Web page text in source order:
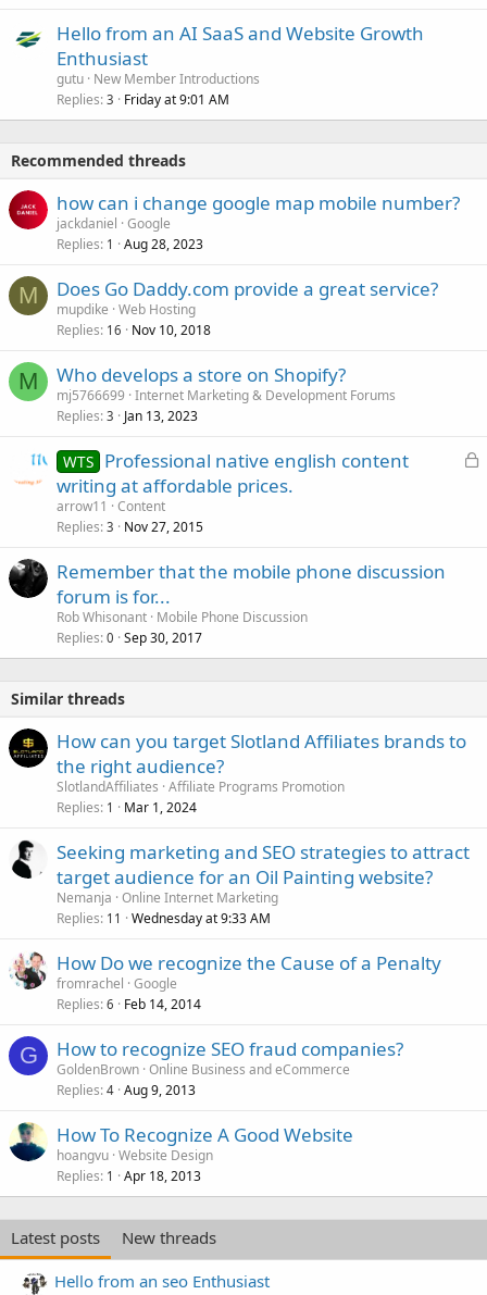
Hello from an AI SaaS and Website Growth
Enthusiast
gutu New Member Introductions
Replies 3 Friday at 9:01 AM
Recommended threads
how can i change google map mobile number?
jackdaniel Google
Replies 1 Aug 28, 2023
M Does Go Daddy.com provide a great service?
mupdike Web Hosting
Replies 16 Nov 10, 2018
M Who develops a store on Shopify?
mj5766699 Internet Marketing & Development Forums
Replies 3 Jan 13, 2023
L
WTS Professional native english content
writing at affordable prices.
arrow11
Content
Replies 3 Nov 27, 2015
Remember that the mobile phone discussion
forum is for...
Rob Whisonant Mobile Phone Discussion
Replies 0 Sep 30, 2017
Similar threads
How can you target Slotland Affiliates brands to
the right audience?
SlotlandAffiliates Affiliate Programs Promotion
Replies 1 Mar 1, 2024
Seeking marketing and SEO strategies to attract
target audience for an Oil Painting website?
Nemanja Online Internet Marketing
Replies 11 Wednesday at 9:33 AM
How Do we recognize the Cause of a Penalty
fromrachel Google
Replies 6 Feb 14, 2014
G How to recognize SEO fraud companies?
GoldenBrown Online Business and eCommerce
Replies 4 Aug 9, 2013
How To Recognize A Good Website
hoangvu Website Design
Replies 1 Apr 18, 2013
Latest posts
New threads
Hello from an seo Enthusiast